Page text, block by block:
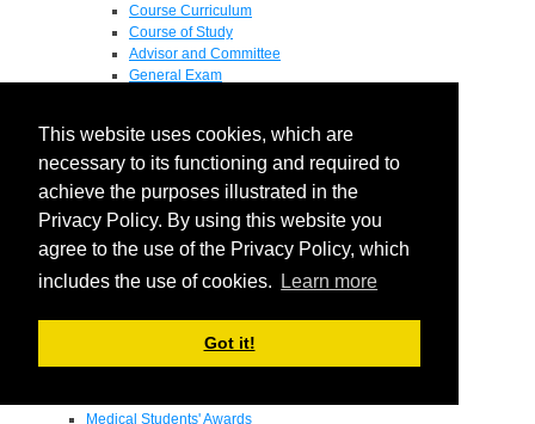
This website uses cookies, which are
necessary to its functioning and required to
achieve the purposes illustrated in the
Privacy Policy. By using this website you
agree to the use of the Privacy Policy, which
includes the use of cookies.
Learn more
Got it!
Course Curriculum
Course of Study
Advisor and Committee
General Exam
Pathology Graduate Mentors
M.D. / Ph.D. Program
Fellowship
Research
Research Grant Program
Summer Research Fellowship
Endowments - Awards
Departmental Awards
Medical Students' Awards